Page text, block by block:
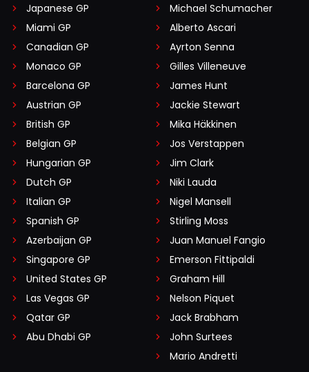
Japanese GP
Miami GP
Canadian GP
Monaco GP
Barcelona GP
Austrian GP
British GP
Belgian GP
Hungarian GP
Dutch GP
Italian GP
Spanish GP
Azerbaijan GP
Singapore GP
United States GP
Las Vegas GP
Qatar GP
Abu Dhabi GP
Michael Schumacher
Alberto Ascari
Ayrton Senna
Gilles Villeneuve
James Hunt
Jackie Stewart
Mika Häkkinen
Jos Verstappen
Jim Clark
Niki Lauda
Nigel Mansell
Stirling Moss
Juan Manuel Fangio
Emerson Fittipaldi
Graham Hill
Nelson Piquet
Jack Brabham
John Surtees
Mario Andretti